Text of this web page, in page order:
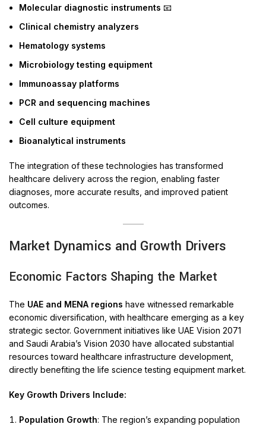
Molecular diagnostic instruments 📧
Clinical chemistry analyzers
Hematology systems
Microbiology testing equipment
Immunoassay platforms
PCR and sequencing machines
Cell culture equipment
Bioanalytical instruments
The integration of these technologies has transformed
healthcare delivery across the region, enabling faster
diagnoses, more accurate results, and improved patient
outcomes.
Market Dynamics and Growth Drivers
Economic Factors Shaping the Market
The UAE and MENA regions have witnessed remarkable
economic diversification, with healthcare emerging as a key
strategic sector. Government initiatives like UAE Vision 2071
and Saudi Arabia’s Vision 2030 have allocated substantial
resources toward healthcare infrastructure development,
directly benefiting the life science testing equipment market.
Key Growth Drivers Include:
Population Growth: The region’s expanding population